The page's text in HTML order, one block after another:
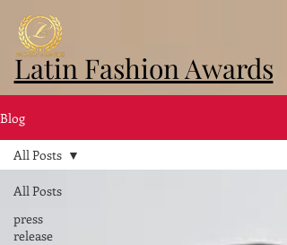
Latin Fashion Awards
Blog
All Posts
press
release
All Posts